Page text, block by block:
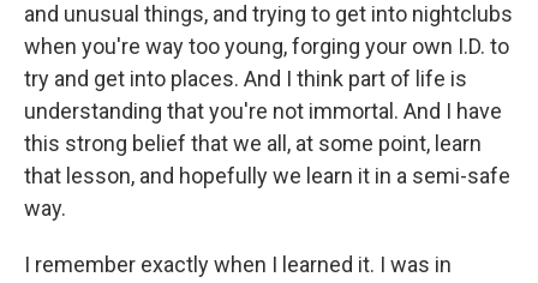
and unusual things, and trying to get into nightclubs
when you're way too young, forging your own I.D. to
try and get into places. And I think part of life is
understanding that you're not immortal. And I have
this strong belief that we all, at some point, learn
that lesson, and hopefully we learn it in a semi-safe
way.
I remember exactly when I learned it. I was in